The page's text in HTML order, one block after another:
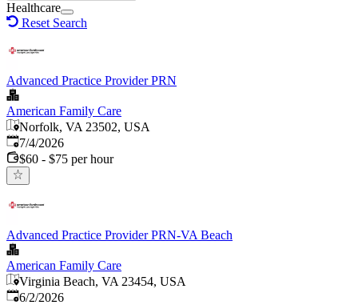
Healthcare
Reset Search
Advanced Practice Provider PRN
American Family Care
Norfolk, VA 23502, USA
Published
7/4/2026
$60 - $75 per hour
Advanced Practice Provider PRN-VA Beach
American Family Care
Virginia Beach, VA 23454, USA
Published
6/2/2026